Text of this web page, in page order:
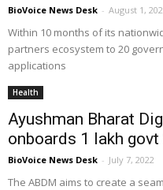
BioVoice News Desk - August 1,
Within 10 months of its
partners ecosystem to 20
applications
Health
Ayushman Bharat
onboards 1 lakh govt
BioVoice News Desk - July 7, 2022
The ABDM aims to create a